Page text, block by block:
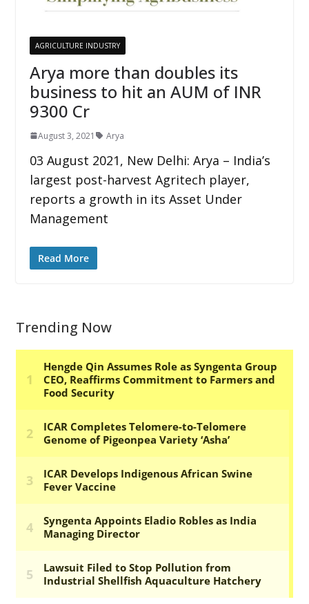
AGRICULTURE INDUSTRY
Arya more than doubles its
business to hit an AUM of INR
9300 Cr
August 3, 2021 Arya
03 August 2021, New Delhi: Arya – India’s
largest post-harvest Agritech player,
reports a growth in its Asset Under
Management
Read More
Trending Now